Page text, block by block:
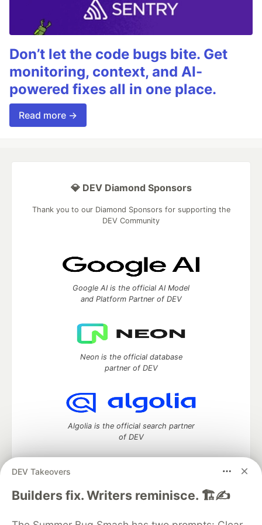
Don’t let the code bugs bite. Get
monitoring, context, and AI-
powered fixes all in one place.
Read more →
DEV Takeovers
Builders fix. Writers reminisce. 🏗️✍️
💎 DEV Diamond Sponsors
Thank you to our Diamond Sponsors for supporting the
DEV Community
Google AI is the official AI Model
and Platform Partner of DEV
Neon is the official database
partner of DEV
Algolia is the official search partner
of DEV
DEV Community— A space to discuss and keep up software